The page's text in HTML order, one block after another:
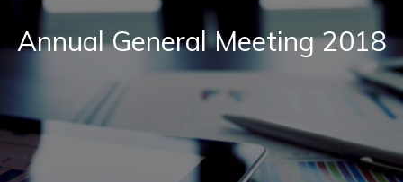
Annual General Meeting 2018